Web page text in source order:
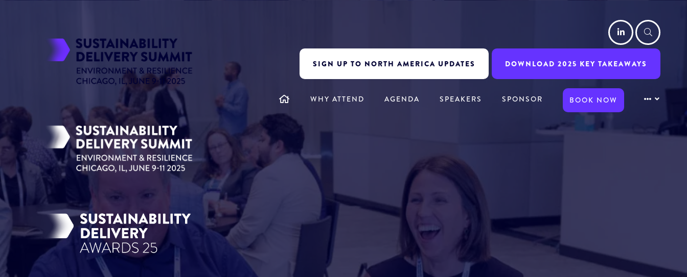
LinkedIn
SIGN UP TO NORTH AMERICA UPDATES DOWNLOAD 2025 KEY TAKEAWAYS
WHY ATTEND AGENDA SPEAKERS SPONSOR BOOK NOW